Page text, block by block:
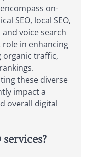
on-
SEO, local SEO,
and voice search
role in enhancing
organic traffic,
these diverse
impact a
overall digital